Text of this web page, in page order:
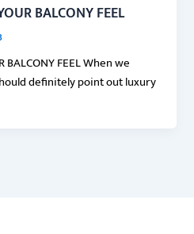
BALCONY FEEL
BALCONY FEEL When we
definitely point out luxury